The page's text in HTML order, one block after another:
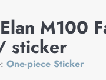
M100
sticker
One-piece Sticker